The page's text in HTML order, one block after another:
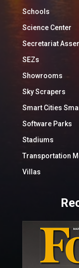
Schools
Science Center
Secretariat
SEZs
Showrooms
Sky Scrapers
Smart Cities
Software Parks
Stadiums
Transportation
Villas